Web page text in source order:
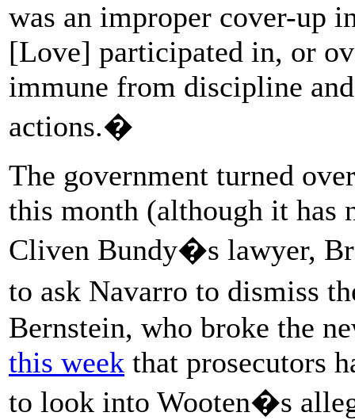
was an improper cover-up
[Love] participated in, or
immune from discipline
actions.�
The government turned
this month (although it has
Cliven Bundy�s lawyer,
to ask Navarro to dismiss
Bernstein, who broke the
this week that prosecutors
to look into Wooten�s